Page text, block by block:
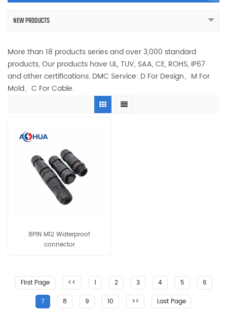
NEW PRODUCTS
More than 18 products series and over 3,000 standard
products, Our products have UL, TUV, SAA, CE, ROHS, IP67
and other certifications. DMC Service: D For Design、M For
Mold、C For Cable.
8PIN M12 Waterproof
connector
First Page << 1 2 3 4 5
6
7
8 9 10 >> Last Page